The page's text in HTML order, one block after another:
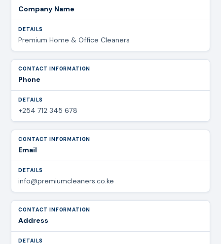
Company Name
Premium Home & Office Cleaners
Phone
+254 712 345 678
Email
info@premiumcleaners.co.ke
Address